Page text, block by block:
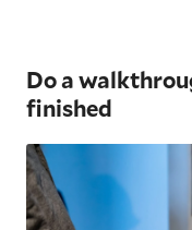
Do a
finished